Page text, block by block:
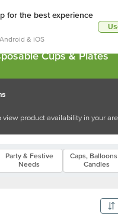
for the best experience
& iOS
Cups & Plates
product availability in your
Party & Festive
Needs
Caps,
Candles